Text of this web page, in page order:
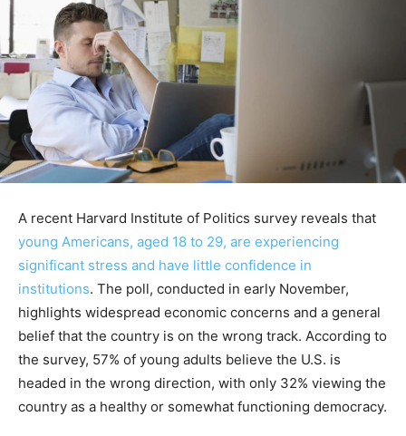
A recent Harvard Institute of Politics survey reveals that
young Americans, aged 18 to 29, are experiencing
significant stress and have little confidence in
institutions. The poll, conducted in early November,
highlights widespread economic concerns and a general
belief that the country is on the wrong track. According to
the survey, 57% of young adults believe the U.S. is
headed in the wrong direction, with only 32% viewing the
country as a healthy or somewhat functioning democracy.